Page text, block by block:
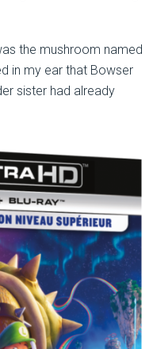
the mushroom named
in my ear that Bowser
sister had already